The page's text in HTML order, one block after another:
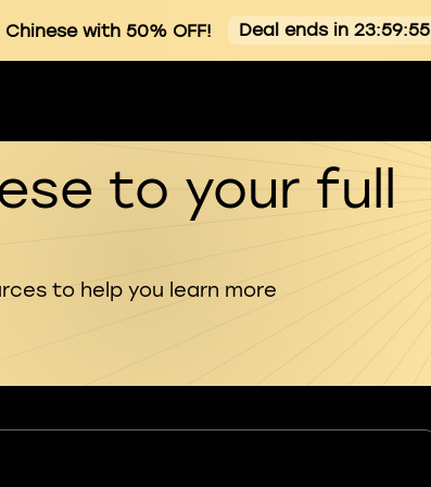
with 50% OFF! Deal ends in 23:59:54
to your full
to help you learn more